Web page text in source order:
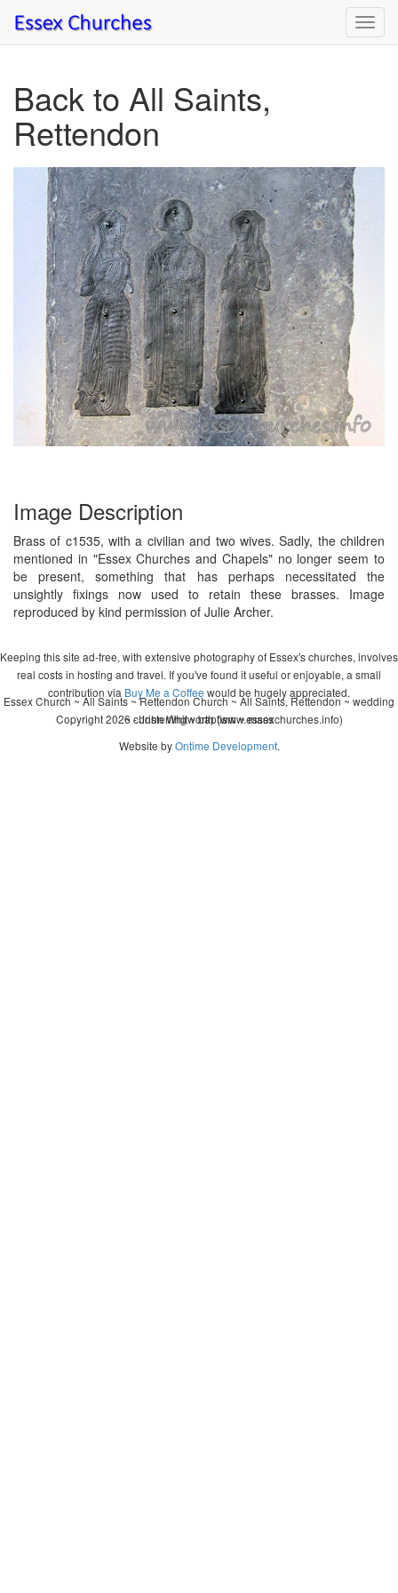
Back to All Saints,
Rettendon
Image Description
Brass of c1535, with a civilian and two wives. Sadly, the children
mentioned in "Essex Churches and Chapels" no longer seem to
be present, something that has perhaps necessitated the
unsightly fixings now used to retain these brasses. Image
reproduced by kind permission of Julie Archer.
Keeping this site ad-free, with extensive photography of Essex's churches, involves
real costs in hosting and travel. If you've found it useful or enjoyable, a small
contribution via Buy Me a Coffee would be hugely appreciated.
Copyright 2026 - John Whitworth (www.essexchurches.info)
Essex Church ~ All Saints ~ Rettendon Church ~ All Saints, Rettendon ~ wedding
~ christening ~ baptism ~ mass
Website byOntime Development.